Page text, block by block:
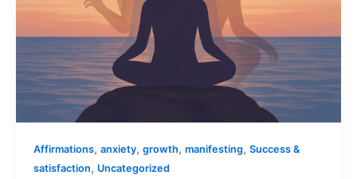
Affirmations, anxiety, growth, manifesting, Success &
satisfaction, Uncategorized